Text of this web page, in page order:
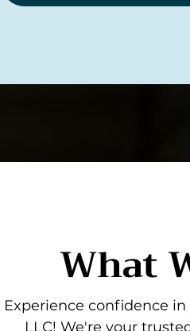
What
Experience confidence
LLC! We're your